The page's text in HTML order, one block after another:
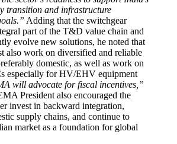
transition and infrastructure
Adding that the switchgear
part of the T&D value chain and
evolve new solutions, he noted that
also work on diversified and reliable
domestic, as well as work on
especially for HV/EHV equipment
will advocate for fiscal incentives,”
President also encouraged the
invest in backward integration,
supply chains, and continue to
market as a foundation for global